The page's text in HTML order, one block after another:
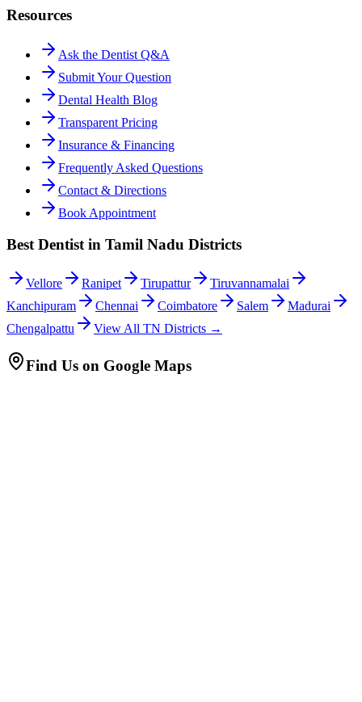
Resources
Ask the Dentist Q&A
Submit Your Question
Dental Health Blog
Transparent Pricing
Insurance & Financing
Frequently Asked Questions
Contact & Directions
Book Appointment
Best Dentist in Tamil Nadu Districts
Vellore Ranipet Tirupattur
Tiruvannamalai
Kanchipuram
Chennai Coimbatore Salem
Madurai
Chengalpattu
View All TN Districts →
Find Us on Google Maps